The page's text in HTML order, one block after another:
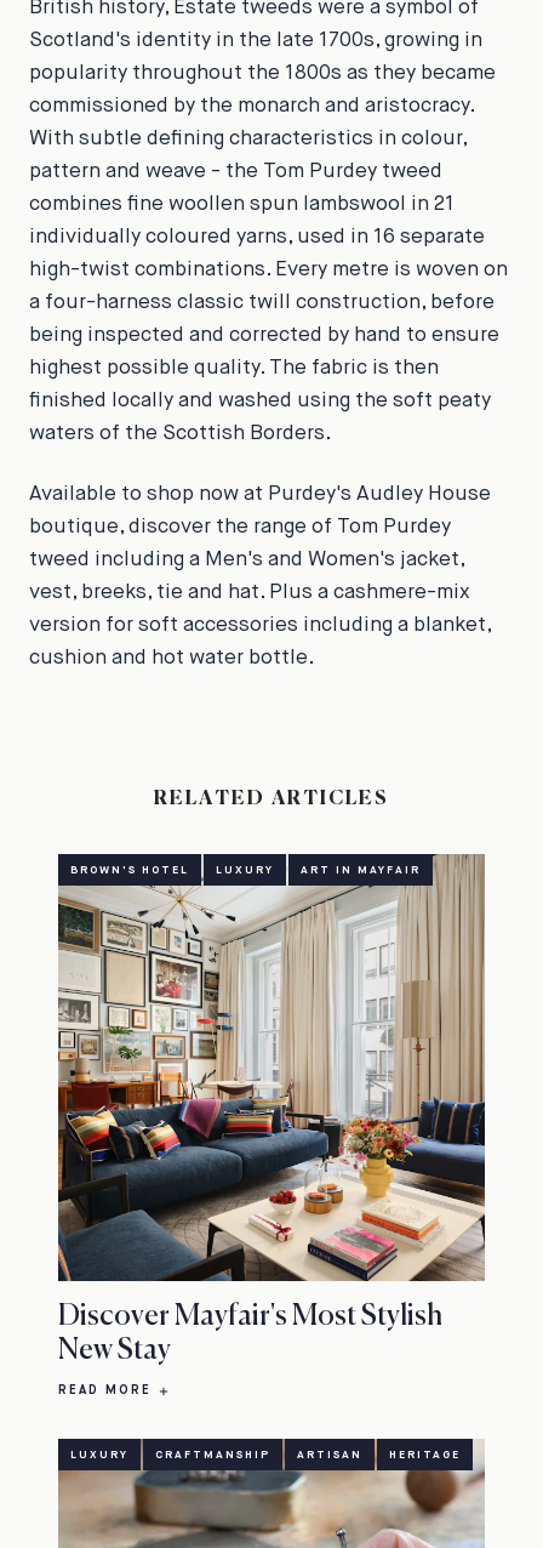
British history, Estate tweeds were a symbol of
Scotland's identity in the late 1700s, growing in
popularity throughout the 1800s as they became
commissioned by the monarch and aristocracy.
With subtle defining characteristics in colour,
pattern and weave - the Tom Purdey tweed
combines fine woollen spun lambswool in 21
individually coloured yarns, used in 16 separate
high-twist combinations. Every metre is woven on
a four-harness classic twill construction, before
being inspected and corrected by hand to ensure
highest possible quality. The fabric is then
finished locally and washed using the soft peaty
waters of the Scottish Borders.
Available to shop now at Purdey's Audley House
boutique, discover the range of Tom Purdey
tweed including a Men's and Women's jacket,
vest, breeks, tie and hat. Plus a cashmere-mix
version for soft accessories including a blanket,
cushion and hot water bottle.
RELATED ARTICLES
BROWN'S HOTEL LUXURY ART IN MAYFAIR
Discover Mayfair's Most Stylish
New Stay
READ MORE
LUXURY CRAFTMANSHIP ARTISAN HERITAGE